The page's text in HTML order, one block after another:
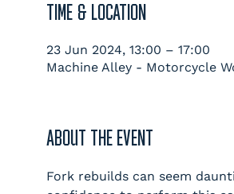
TIME & LOCATION
23 Jun 2024, 13:00 – 17:00
Machine Alley - Motorcycle
ABOUT THE EVENT
Fork rebuilds can seem